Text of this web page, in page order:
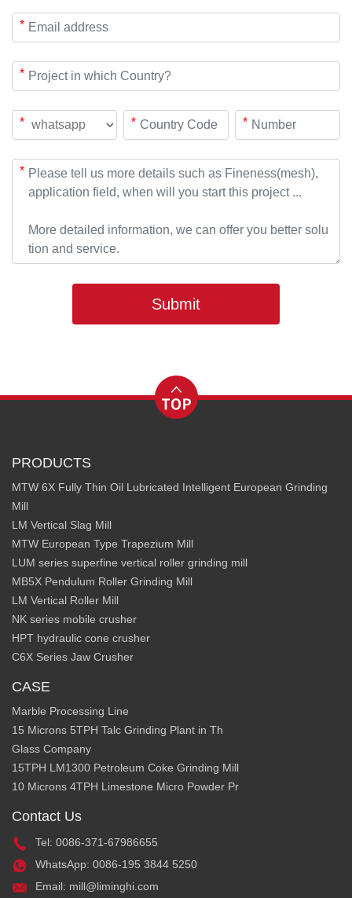
*
*
* * *
*
Submit
PRODUCTS
MTW 6X Fully Thin Oil Lubricated Intelligent European Grinding
Mill
LM Vertical Slag Mill
MTW European Type Trapezium Mill
LUM series superfine vertical roller grinding mill
MB5X Pendulum Roller Grinding Mill
LM Vertical Roller Mill
NK series mobile crusher
HPT hydraulic cone crusher
C6X Series Jaw Crusher
CASE
Marble Processing Line
15 Microns 5TPH Talc Grinding Plant in Th
Glass Company
15TPH LM1300 Petroleum Coke Grinding Mill
10 Microns 4TPH Limestone Micro Powder Pr
Contact Us
Tel: 0086-371-67986655
WhatsApp: 0086-195 3844 5250
Email: mill@liminghi.com